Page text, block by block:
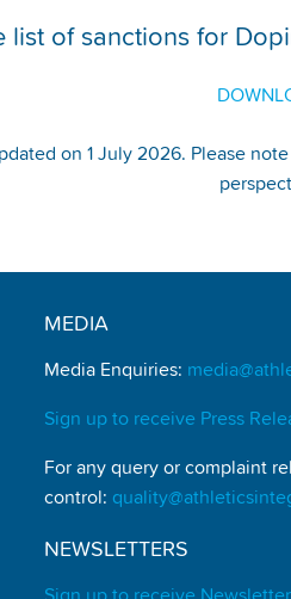
list of sanctions for
on 1 July 2026. Please
MEDIA
Media Enquiries:
Sign up to receive Press
For any query or complaint
control:
NEWSLETTERS